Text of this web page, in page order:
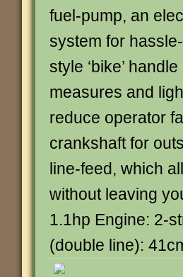
fuel-pump, an
system for
style ‘bike’
measures and
reduce operator
crankshaft for
line-feed, which
without leaving
1.1hp Engine: 2-
(double line):